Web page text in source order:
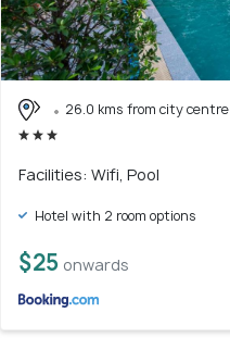
26.0 kms from city centre
Facilities: Wifi, Pool
Hotel with 2 room options
$25 onwards